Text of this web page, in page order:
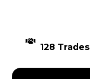
128 Trades